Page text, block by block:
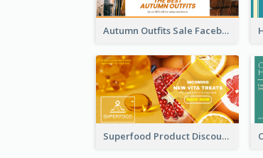
Autumn Outfits Sale Facebook Ad
Superfood Product Discount Facebook Ad